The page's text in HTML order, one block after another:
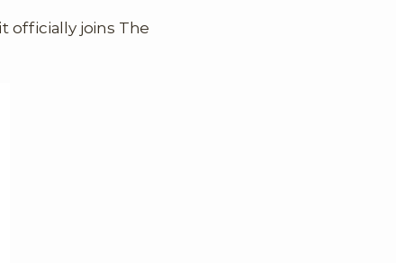
officially joins The